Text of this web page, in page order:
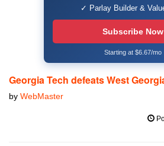
✓ Parlay Builder &
Subscribe Now
Starting at $6.67/mo
Georgia Tech defeats West
by WebMaster